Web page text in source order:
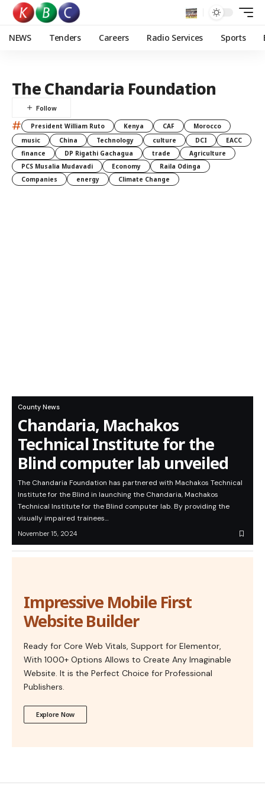
NEWS Tenders Careers Radio Services Sports
The Chandaria Foundation
# President William Ruto Kenya CAF
Morocco
music
China Technology culture DCI
EACC
finance
DP Rigathi Gachagua trade
Agriculture
PCS Musalia Mudavadi
Economy
Raila Odinga
Companies
energy Climate Change
County News
Chandaria, Machakos
Technical Institute for the
Blind computer lab unveiled
The Chandaria Foundation has partnered with Machakos Technical
Institute for the Blind in launching the Chandaria, Machakos
Technical Institute for the Blind computer lab. By providing the
visually impaired trainees…
November 15, 2024
Impressive Mobile First
Website Builder
Ready for Core Web Vitals, Support for Elementor,
With 1000+ Options Allows to Create Any Imaginable
Website. It is the Perfect Choice for Professional
Publishers.
Explore Now